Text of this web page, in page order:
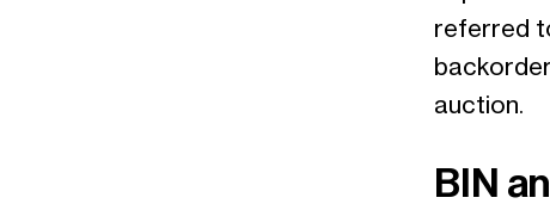
referred
auction.
BIN